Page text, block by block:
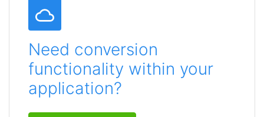
Need conversion
functionality within your
application?